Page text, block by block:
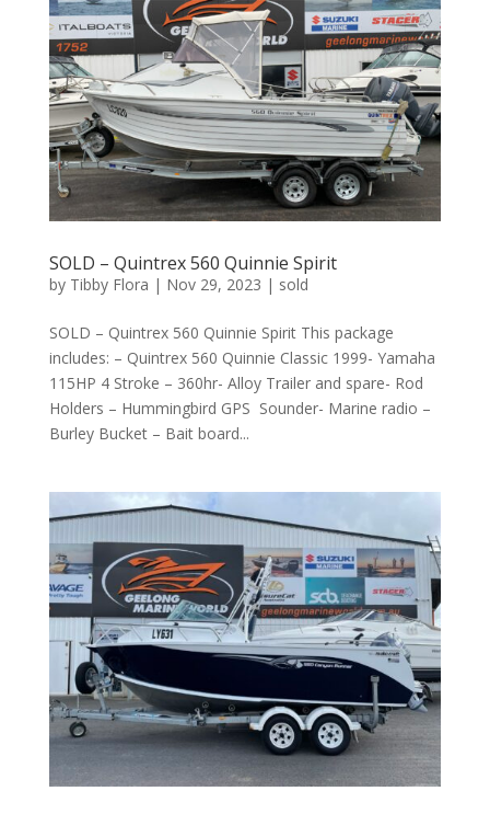
SOLD – Quintrex 560 Quinnie Spirit
by Tibby Flora | Nov 29, 2023 | sold
SOLD – Quintrex 560 Quinnie Spirit This package
includes: – Quintrex 560 Quinnie Classic 1999- Yamaha
115HP 4 Stroke – 360hr- Alloy Trailer and spare- Rod
Holders – Hummingbird GPS Sounder- Marine radio –
Burley Bucket – Bait board...